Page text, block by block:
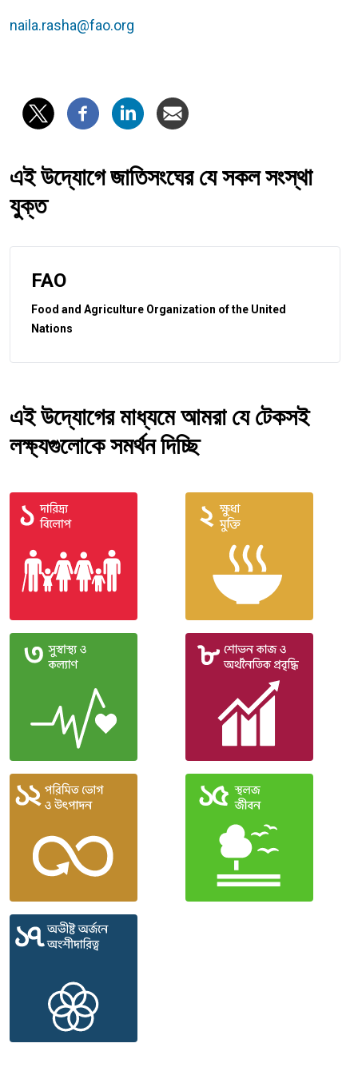
naila.rasha@fao.org
এই উদ্যোগে জাতিসংঘের যে সকল সংস্থা
যুক্ত
FAO
Food and Agriculture Organization of the United
Nations
এই উদ্যোগের মাধ্যমে আমরা যে টেকসই
লক্ষ্যগুলোকে সমর্থন দিচ্ছি